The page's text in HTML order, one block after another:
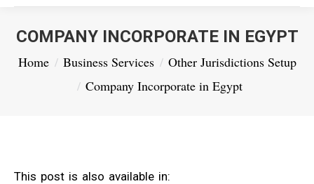
COMPANY INCORPORATE IN EGYPT
You are here:
Home Business Services
Other Jurisdictions Setup
Company Incorporate in Egypt
This post is also available in: